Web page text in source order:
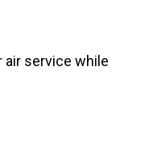
air service while